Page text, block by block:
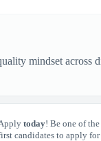
mindset across
today! Be one of the
candidates to apply for